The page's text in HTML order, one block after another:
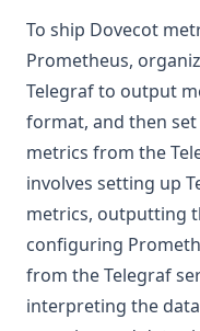
To ship Dovecot
Prometheus,
Telegraf to output
format, and then
metrics from the
involves setting up
metrics, outputting
configuring
from the Telegraf
interpreting the